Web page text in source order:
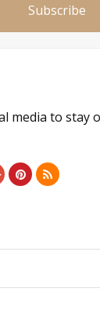
Subscribe
media to stay
GooglePlus
Pinterest
RSS